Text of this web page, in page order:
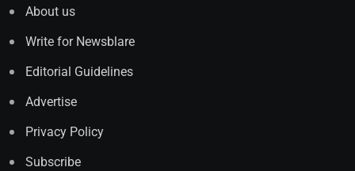
About us
Write for Newsblare
Editorial Guidelines
Advertise
Privacy Policy
Subscribe